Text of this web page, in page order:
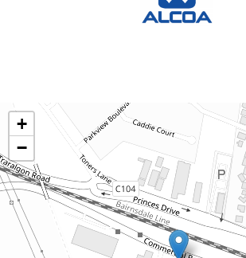
Onsite Machining and Pipeline Services Australia
82 Commercial Road, Morwell 3840 Victoria
+
−